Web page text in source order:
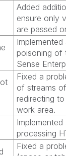
Added
ensure only
are passed on.
Implemented
poisoning of
Sense
Fixed a
of streams of
redirecting to
work area.
Implemented
processing
Fixed a